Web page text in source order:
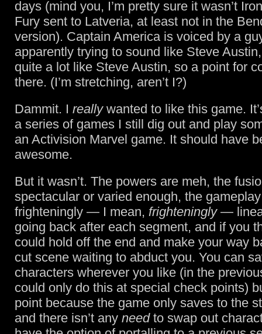
days (mind you, I’m pretty sure it wasn’t
Fury sent to Latveria, at least not in the
version). Captain America is voiced by a
apparently trying to sound like Steve
quite a lot like Steve Austin, so a point for
there. (I’m stretching, aren’t I?)
Dammit. I reallywanted to like this game.
a series of games I still dig out and play
an Activision Marvel game. It should have
awesome.
But it wasn’t. The powers are meh, the
spectacular or varied enough, the
frighteningly — I mean, frighteningly—
going back after each segment, and if you
could hold off the end and make your way
cut scene waiting to abduct you. You can
characters wherever you like (in the
could only do this at special check points)
point because the game only saves to the
and there isn’t any needto swap out